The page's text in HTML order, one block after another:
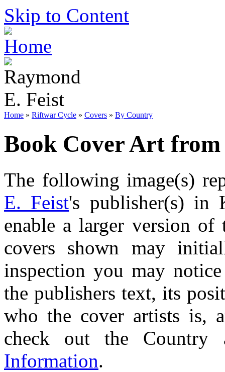
Skip to Content
Home » Riftwar Cycle » Covers » By Country
Book Cover Art
The following image(s)
E. Feist's publisher(s) in
enable a larger version
covers shown may
inspection you may
the publishers text, its
who the cover artists is,
check out the
Information.